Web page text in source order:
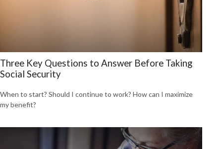
Three Key Questions to Answer Before Taking
Social Security
When to start? Should I continue to work? How can I maximize
my benefit?